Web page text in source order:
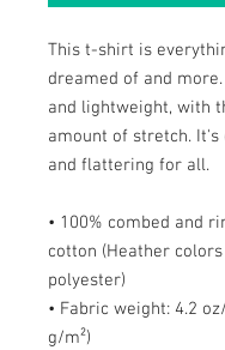
This t-shirt is
dreamed of and
and lightweight, with
amount of stretch.
and flattering for all.
• 100% combed and
cotton (Heather
polyester)
• Fabric weight: 4.2
g/m²)